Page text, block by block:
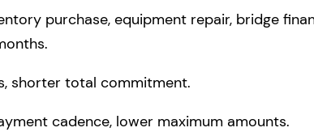
purchase, equipment repair, bridge
shorter total commitment.
cadence, lower maximum amounts.